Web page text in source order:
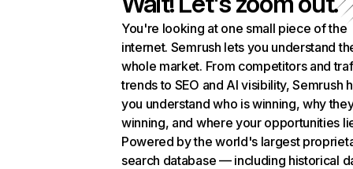
You're looking at one small piece of the
internet. Semrush lets you understand
whole market. From competitors and
trends to SEO and AI visibility, Semrush
you understand who is winning, why
winning, and where your opportunities
Powered by the world's largest
search database — including historical